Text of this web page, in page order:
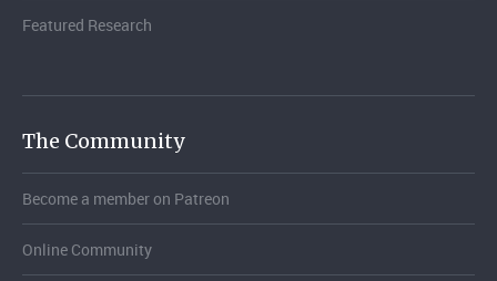
Featured Research
The Community
Become a member on Patreon
Online Community